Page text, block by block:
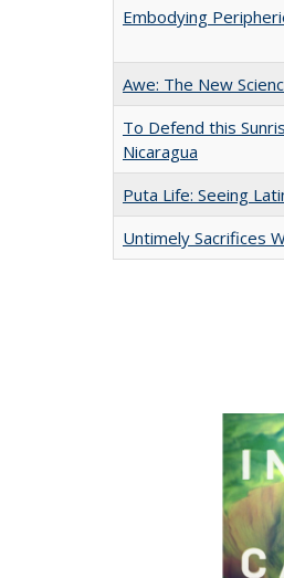
Embodying
Awe: The New
To Defend this
Nicaragua
Puta Life: Seeing
Untimely Sacrifices